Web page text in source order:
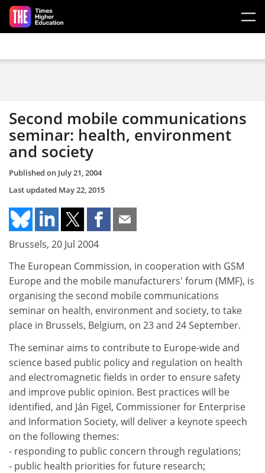
Skip to main content
Second mobile communications
seminar: health, environment
and society
Published on July 21, 2004
Last updated May 22, 2015
Brussels, 20 Jul 2004
The European Commission, in cooperation with GSM
Europe and the mobile manufacturers' forum (MMF), is
organising the second mobile communications
seminar on health, environment and society, to take
place in Brussels, Belgium, on 23 and 24 September.
The seminar aims to contribute to Europe-wide and
science based public policy and regulation on health
and electromagnetic fields in order to ensure safety
and improve public opinion. Best practices will be
identified, and Ján Figel, Commissioner for Enterprise
and Information Society, will deliver a keynote speech
on the following themes:
- responding to public concern through regulations;
- public health priorities for future research;